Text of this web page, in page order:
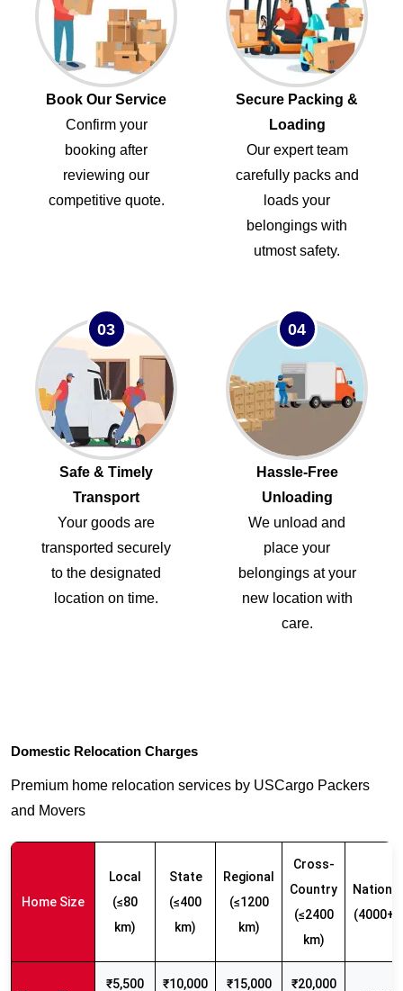
Book Our Service
Confirm your
booking after
reviewing our
competitive quote.
Secure Packing &
Loading
Our expert team
carefully packs and
loads your
belongings with
utmost safety.
03
Safe & Timely
Transport
Your goods are
transported securely
to the designated
location on time.
04
Hassle-Free
Unloading
We unload and
place your
belongings at your
new location with
care.
Domestic Relocation Charges
Premium home relocation services by USCargo Packers
and Movers
Home Size
Local
(≤80
km)
State
(≤400
km)
Regional
(≤1200
km)
Cross-
Country
(≤2400
km)
(4000+
₹5,500
₹10,000
₹15,000
₹20,000